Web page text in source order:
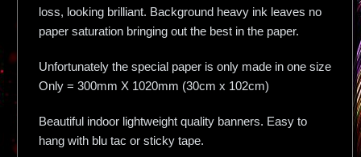
loss, looking brilliant. Background heavy ink leaves no
paper saturation bringing out the best in the paper.
Unfortunately the special paper is only made in one size
Only = 300mm X 1020mm (30cm x 102cm)
Beautiful indoor lightweight quality banners. Easy to
hang with blu tac or sticky tape.